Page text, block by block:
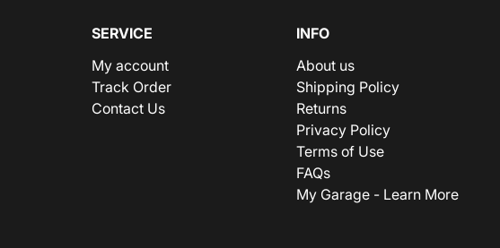
SERVICE
My account
Track Order
Contact Us
INFO
About us
Shipping Policy
Returns
Privacy Policy
Terms of Use
FAQs
My Garage - Learn More